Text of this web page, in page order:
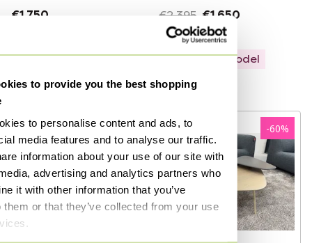
to provide you the best shopping
to personalise content and ads, to
media features and to analyse our traffic.
information about your use of our site with
advertising and analytics partners who
it with other information that you’ve
them or that they’ve collected from your use
€1,750
100x65xH30.5
€2,395 €1,650
Bid from €1,649
Showroom model
Curated
-50% -60%